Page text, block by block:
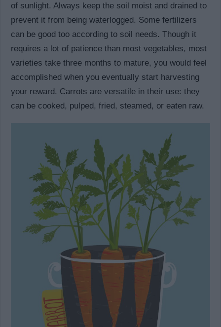
of sunlight. Always keep the soil moist and drained to
prevent it from being waterlogged. Some fertilizers
can be good too according to soil needs. Though it
requires a lot of patience than most vegetables, most
varieties take three months to mature, you would feel
accomplished when you eventually start harvesting
your reward. Carrots are versatile in their use: they
can be cooked, pulped, fried, steamed, or eaten raw.